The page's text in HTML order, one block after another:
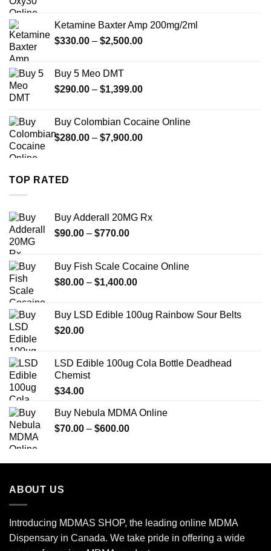
through
$999.99
Ketamine Baxter Amp 200mg/2ml
$330.00 – $2,500.00Price
$2,500.00
Buy 5 Meo DMT
$290.00 – $1,399.00Price
through
$1,399.00
Buy Colombian Cocaine Online
$280.00 – $7,900.00Price
TOP RATED
Buy Adderall 20MG Rx
$90.00 – $770.00Price
through
$770.00
Buy Fish Scale Cocaine Online
$80.00 – $1,400.00Price
through
Buy LSD Edible 100ug Rainbow Sour Belts
$20.00
LSD Edible 100ug Cola Bottle Deadhead
Chemist
$34.00
Buy Nebula MDMA Online
$70.00 – $600.00Price
through
ABOUT US
Introducing MDMAS SHOP, the leading online MDMA
Dispensary in Canada. We take pride in offering a wide